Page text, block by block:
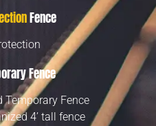
Fence
Fence
Temporary Fence
4’ tall fence